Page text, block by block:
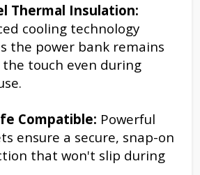
Thermal Insulation:
cooling technology
the power bank remains
the touch even during
Compatible: Powerful
ensure a secure, snap-on
that won't slip during